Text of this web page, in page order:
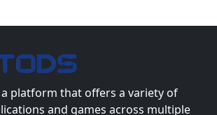
a platform that offers a variety of
and games across multiple